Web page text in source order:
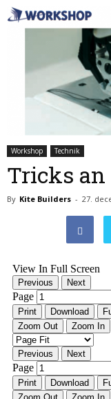
Workshop Technik
Tricks an
By Kite Builders - 27.